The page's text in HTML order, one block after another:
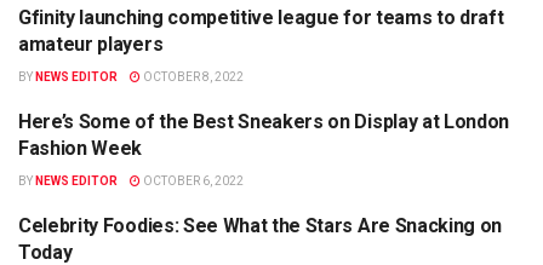
BUSINESS
Gfinity launching competitive league for teams to draft
amateur players
BY NEWS EDITOR OCTOBER 8, 2022
FASHION
Here’s Some of the Best Sneakers on Display at London
Fashion Week
BY NEWS EDITOR OCTOBER 6, 2022
BUSINESS
Celebrity Foodies: See What the Stars Are Snacking on
Today